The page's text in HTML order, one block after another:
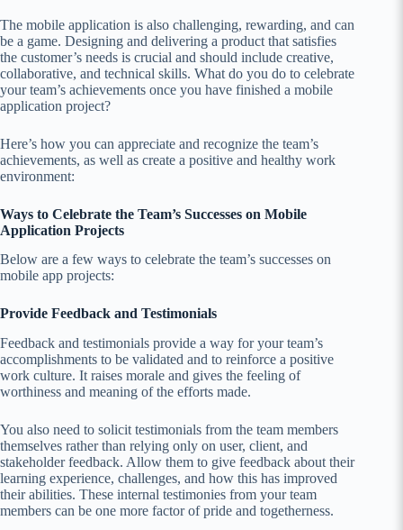
The mobile application is also challenging, rewarding, and can
be a game. Designing and delivering a product that satisfies
the customer’s needs is crucial and should include creative,
collaborative, and technical skills. What do you do to celebrate
your team’s achievements once you have finished a mobile
application project?
Here’s how you can appreciate and recognize the team’s
achievements, as well as create a positive and healthy work
environment:
Ways to Celebrate the Team’s Successes on Mobile
Application Projects
Below are a few ways to celebrate the team’s successes on
mobile app projects:
Provide Feedback and Testimonials
Feedback and testimonials provide a way for your team’s
accomplishments to be validated and to reinforce a positive
work culture. It raises morale and gives the feeling of
worthiness and meaning of the efforts made.
You also need to solicit testimonials from the team members
themselves rather than relying only on user, client, and
stakeholder feedback. Allow them to give feedback about their
learning experience, challenges, and how this has improved
their abilities. These internal testimonies from your team
members can be one more factor of pride and togetherness.